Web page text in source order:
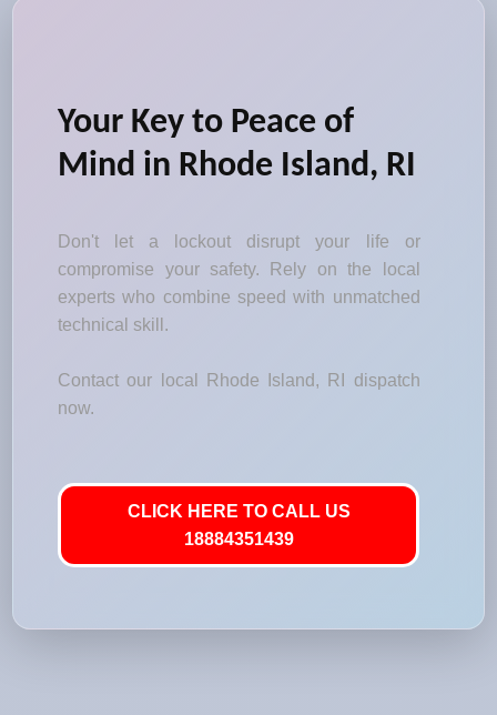
Your Key to Peace of
Mind in Rhode Island, RI
Don't let a lockout disrupt your life or
compromise your safety. Rely on the local
experts who combine speed with unmatched
technical skill.
Contact our local Rhode Island, RI dispatch
now.
CLICK HERE TO CALL US
18884351439